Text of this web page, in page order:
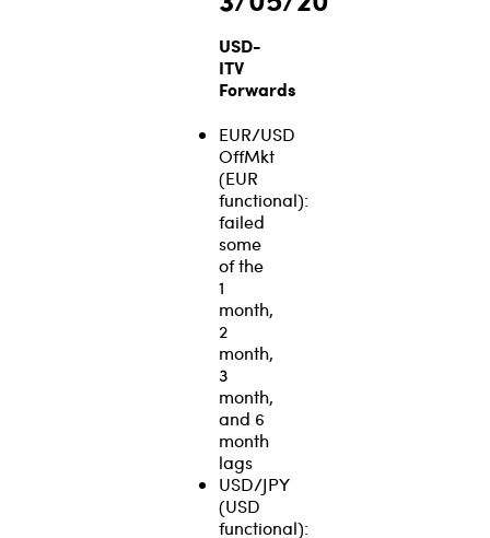
USD-
ITV
Forwards
EUR/USD
OffMkt
(EUR
functional):
failed
some
of the
1
month,
2
month,
3
month,
and 6
month
lags
USD/JPY
(USD
functional):